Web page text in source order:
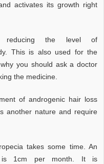
activates its growth right
reducing the level of
This is also used for the
you should ask a doctor
the medicine.
of androgenic hair loss
another nature and require
takes some time. An
is 1cm per month. It is